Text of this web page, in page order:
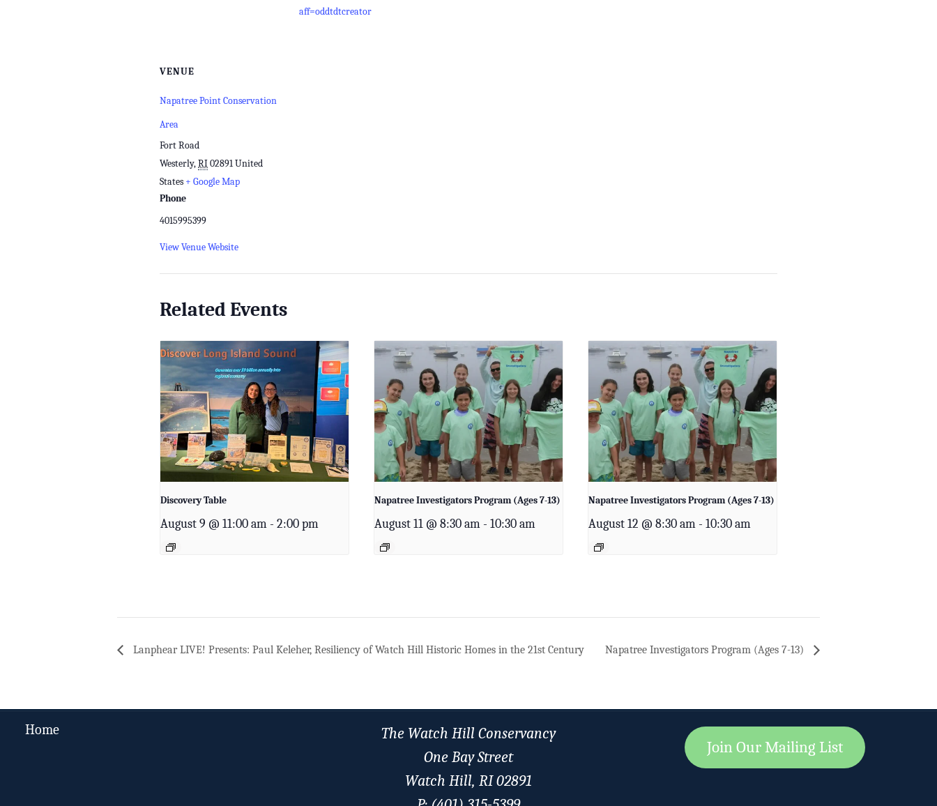
aff=oddtdtcreator
VENUE
Napatree Point Conservation
Area
Fort Road
Westerly,RI02891United
States + Google Map
Phone
4015995399
View Venue Website
Related Events
Discovery Table
August 9 @ 11:00 am - 2:00 pm
Napatree Investigators Program (Ages 7-13)
August 11 @ 8:30 am - 10:30 am
Napatree Investigators Program (Ages 7-13)
August 12 @ 8:30 am - 10:30 am
Lanphear LIVE! Presents: Paul Keleher, Resiliency of Watch Hill Historic Homes in the 21st Century Napatree Investigators Program (Ages 7-13)
Home
Join Our Mailing List
The Watch Hill Conservancy
One Bay Street
Watch Hill, RI 02891